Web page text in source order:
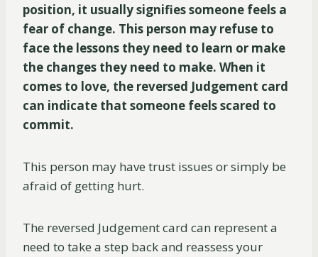
position, it usually signifies someone feels a
fear of change. This person may refuse to
face the lessons they need to learn or make
the changes they need to make. When it
comes to love, the reversed Judgement card
can indicate that someone feels scared to
commit.
This person may have trust issues or simply be
afraid of getting hurt.
The reversed Judgement card can represent a
need to take a step back and reassess your